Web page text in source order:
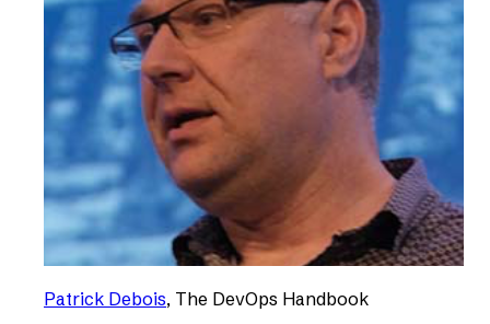
Patrick Debois, The DevOps Handbook